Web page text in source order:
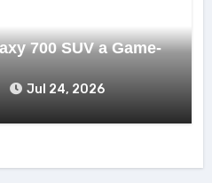
700 SUV a Game-
Jul 24, 2026